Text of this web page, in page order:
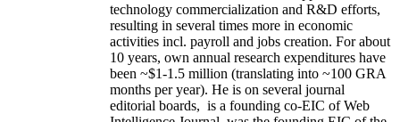
technology commercialization and R&D efforts,
resulting in several times more in economic
activities incl. payroll and jobs creation. For about
10 years, own annual research expenditures have
been ~$1-1.5 million (translating into ~100 GRA
months per year). He is on several journal
editorial boards, is a founding co-EIC of Web